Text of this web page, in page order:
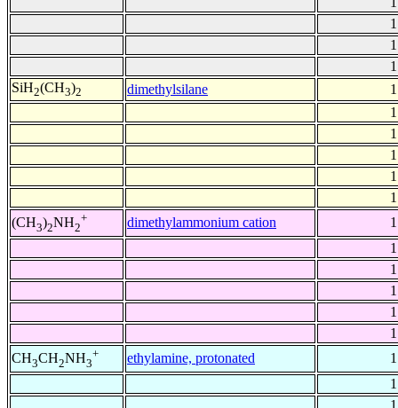
SiH2(CH3)2 dimethylsilane
(CH3)2NH2
+ dimethylammonium cation
CH3CH2NH3
+ ethylamine, protonated